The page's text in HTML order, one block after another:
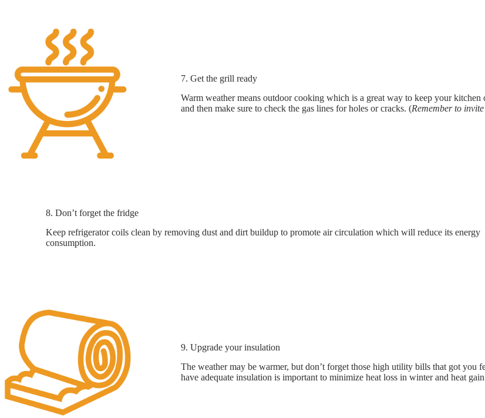
7. Get the grill ready
Warm weather means outdoor cooking which is a great way to keep your
and then make sure to check the gas lines for holes or cracks. (Remember to
8. Don’t forget the fridge
Keep refrigerator coils clean by removing dust and dirt buildup to promote air circulation which will reduce its energy
consumption.
9. Upgrade your insulation
The weather may be warmer, but don’t forget those high utility bills that got you
have adequate insulation is important to minimize heat loss in winter and heat